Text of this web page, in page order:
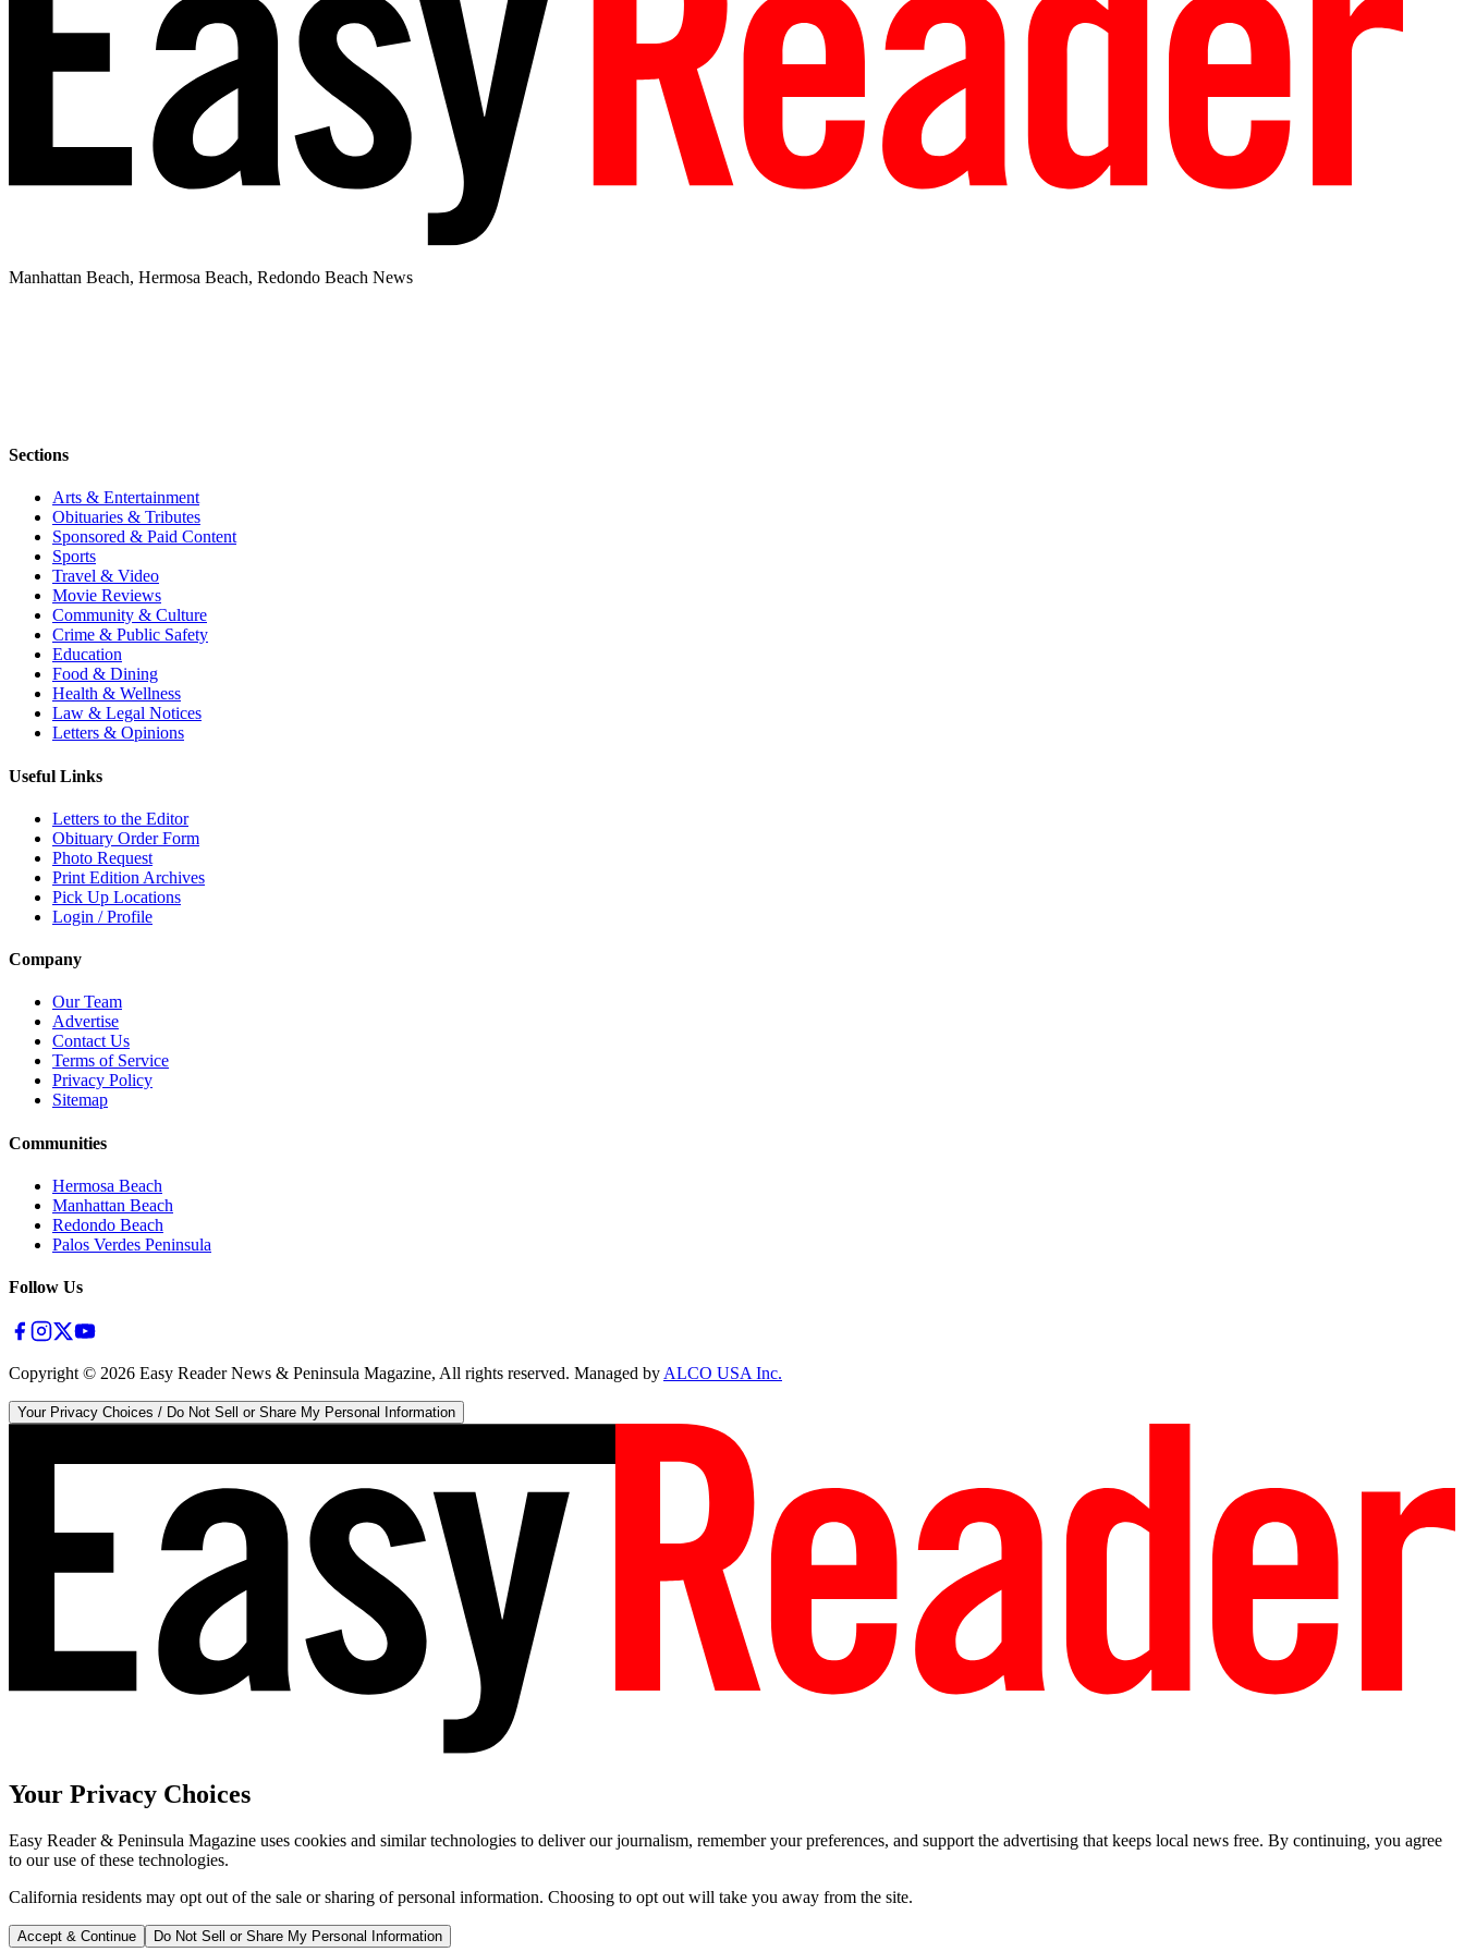
Manhattan Beach, Hermosa Beach, Redondo Beach News
Sections
Arts & Entertainment
Obituaries & Tributes
Sponsored & Paid Content
Sports
Travel & Video
Movie Reviews
Community & Culture
Crime & Public Safety
Education
Food & Dining
Health & Wellness
Law & Legal Notices
Letters & Opinions
Useful Links
Letters to the Editor
Obituary Order Form
Photo Request
Print Edition Archives
Pick Up Locations
Login / Profile
Company
Our Team
Advertise
Contact Us
Terms of Service
Privacy Policy
Sitemap
Communities
Hermosa Beach
Manhattan Beach
Redondo Beach
Palos Verdes Peninsula
Follow Us
Copyright © 2026 Easy Reader News & Peninsula Magazine, All rights reserved. Managed byALCO USA Inc.
Your Privacy Choices / Do Not Sell or Share My Personal Information
Your Privacy Choices
Easy Reader & Peninsula Magazine uses cookies and similar technologies to deliver our journalism, remember your preferences, and support the advertising that keeps local news free. By continuing, you agree
to our use of these technologies.
California residents may opt out of the sale or sharing of personal information. Choosing to opt out will take you away from the site.
Accept & Continue Do Not Sell or Share My Personal Information